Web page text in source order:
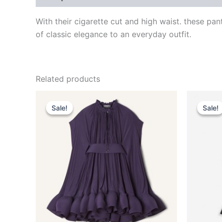
With their cigarette cut and high waist. these
of classic elegance to an everyday outfit.
Related products
Sale!
Sale!
price
was:
$3,690.00.
price
is:
$369.99.
product
has
multiple
variants.
The
options
may
be
chosen
Sale!
Sale!